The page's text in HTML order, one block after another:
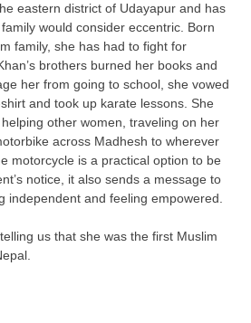
eastern district of Udayapur and has
would consider eccentric. Born
family, she has had to fight for
brothers burned her books and
her from going to school, she vowed
and took up karate lessons. She
other women, traveling on her
across Madhesh to wherever
motorcycle is a practical option to be
notice, it also sends a message to
independent and feeling empowered.
us that she was the first Muslim